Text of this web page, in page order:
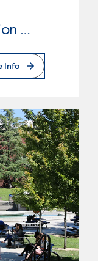
Los Angeles Mission College
Info